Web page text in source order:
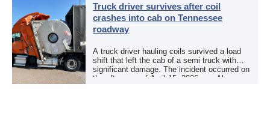
Truck driver survives after coil
crashes into cab on Tennessee
roadway
A truck driver hauling coils survived a load
shift that left the cab of a semi truck with
significant damage. The incident occurred on
the afternoon of April 15, 2026, on Alcoa